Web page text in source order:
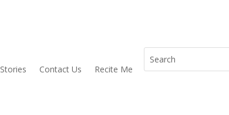
Stories Contact Us Recite Me